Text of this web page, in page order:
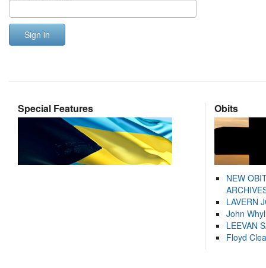
Sign in
Special Features Obits
NEW
LAVERN
John
LEEVAN
Floyd